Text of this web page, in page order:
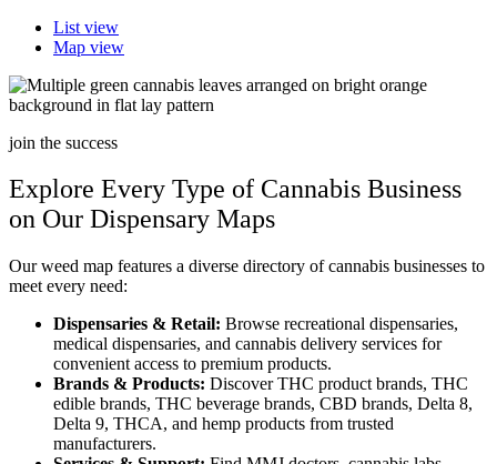
List view
Map view
join the success
Explore Every Type of Cannabis Business
on Our Dispensary Maps
Our weed map features a diverse directory of cannabis businesses to
meet every need:
Dispensaries & Retail: Browse recreational dispensaries,
medical dispensaries, and cannabis delivery services for
convenient access to premium products.
Brands & Products: Discover THC product brands, THC
edible brands, THC beverage brands, CBD brands, Delta 8,
Delta 9, THCA, and hemp products from trusted
manufacturers.